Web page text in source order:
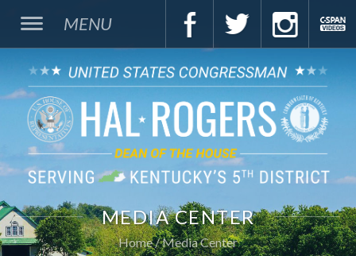
MENU
MEDIA CENTER
Home Media Center